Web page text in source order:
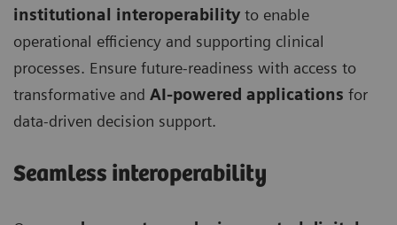
institutional interoperability to enable
operational efficiency and supporting clinical
processes. Ensure future-readiness with access to
transformative and AI-powered applications for
data-driven decision support.
Seamless interoperability